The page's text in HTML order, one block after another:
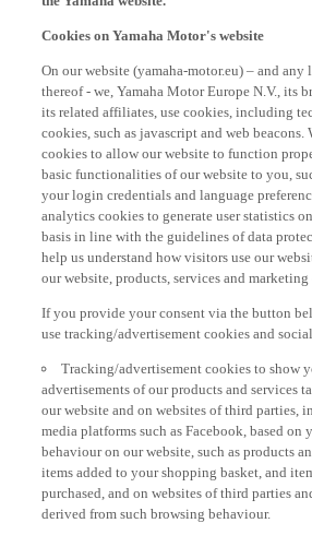
thereof - we, Yamaha Motor Europe N.V., its
its related affiliates, use cookies, including
cookies, such as javascript and web beacons.
cookies to allow our website to function
basic functionalities of our website to you,
your login credentials and language
analytics cookies to generate user statistics
basis in line with the guidelines of data
help us understand how visitors use our
our website, products, services and
use tracking/advertisement cookies and
advertisements of our products and services
our website and on websites of third parties,
media platforms such as Facebook, based on
behaviour on our website, such as products
items added to your shopping basket, and
purchased, and on websites of third parties
derived from such browsing behaviour.